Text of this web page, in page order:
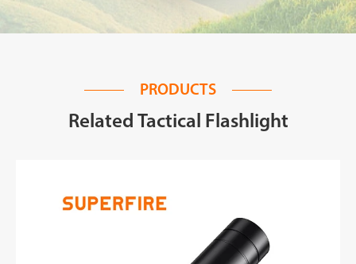
PRODUCTS
Related Tactical Flashlight